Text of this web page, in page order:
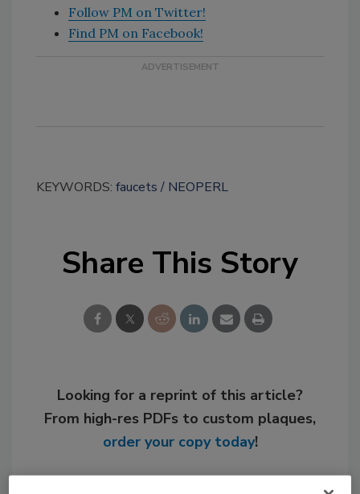
Follow PM on Twitter!
Find PM on Facebook!
KEYWORDS: faucets NEOPERL
Share This Story
Looking for a reprint of this article?
From high-res PDFs to custom plaques,
order your copy today!